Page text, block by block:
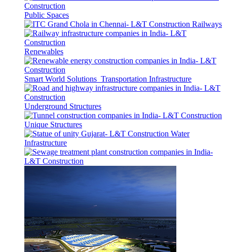
Public Spaces
Railways
Renewables
Smart World Solutions Transportation Infrastructure
Underground Structures
Unique Structures
Water
Infrastructure